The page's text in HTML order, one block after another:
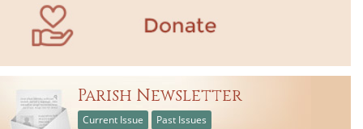
Parish Newsletter
Current Issue Past Issues